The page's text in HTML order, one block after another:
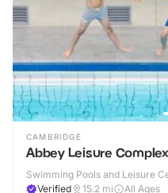
CAMBRIDGE
Abbey Leisure Complex
Swimming Pools and Leisure
Verified
15.2 mi All Ages